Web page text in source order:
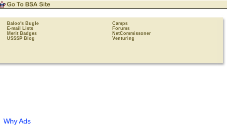
Baloo's Bugle
Camps
E-mail Lists
Forums
Merit Badges
NetCommissoner
USSSP Blog Venturing
Why Ads